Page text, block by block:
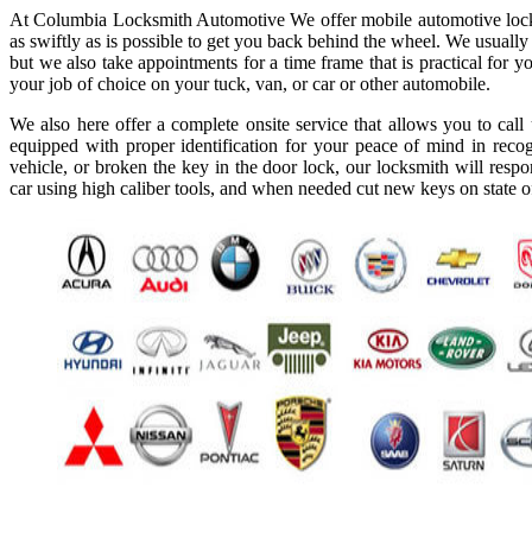
At Columbia Locksmith Automotive We offer mobile automotive
as swiftly as is possible to get you back behind the wheel. We
but we also take appointments for a time frame that is practical for
your job of choice on your tuck, van, or car or other automobile.
We also here offer a complete onsite service that allows you to
equipped with proper identification for your peace of mind in
vehicle, or broken the key in the door lock, our locksmith will
car using high caliber tools, and when needed cut new keys on state